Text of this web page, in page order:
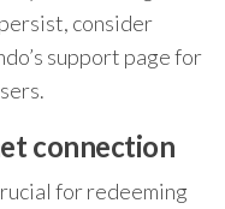
consider
support page for
connection
for redeeming